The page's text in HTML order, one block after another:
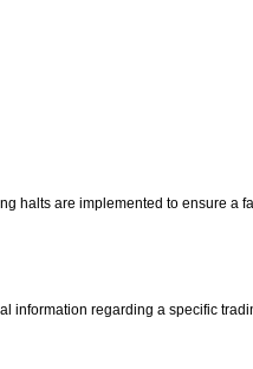
halts are implemented to ensure
information regarding a specific